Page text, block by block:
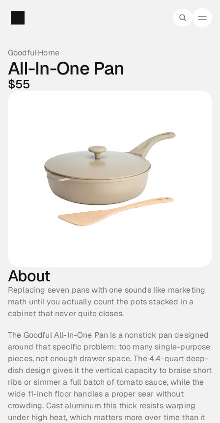
Goodful·Home
All-In-One Pan
$55
About
Replacing seven pans with one sounds like marketing
math until you actually count the pots stacked in a
cabinet that never quite closes.
The Goodful All-In-One Pan is a nonstick pan designed
around that specific problem: too many single-purpose
pieces, not enough drawer space. The 4.4-quart deep-
dish design gives it the vertical capacity to braise short
ribs or simmer a full batch of tomato sauce, while the
wide 11-inch floor handles a proper sear without
crowding. Cast aluminum this thick resists warping
under high heat, which matters more over time than it